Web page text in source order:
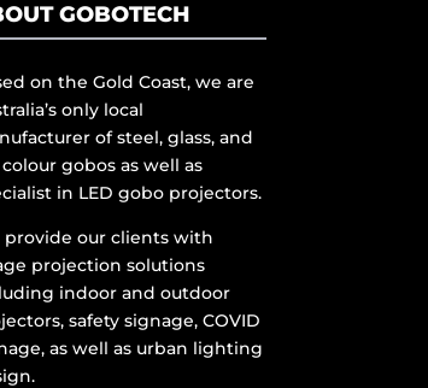
GOBOTECH
on the Gold Coast, we are
only local
of steel, glass, and
gobos as well as
in LED gobo projectors.
provide our clients with
projection solutions
indoor and outdoor
safety signage, COVID
as well as urban lighting